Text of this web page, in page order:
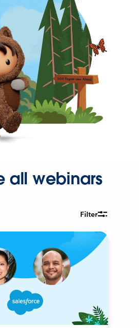
all webinars
Filter